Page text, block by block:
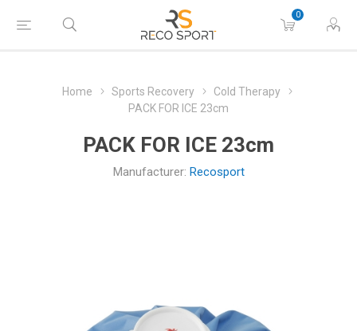
0
Home Sports Recovery
Cold Therapy
PACK FOR ICE 23cm
PACK FOR ICE 23cm
Manufacturer: Recosport